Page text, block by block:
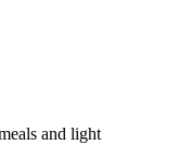
and light